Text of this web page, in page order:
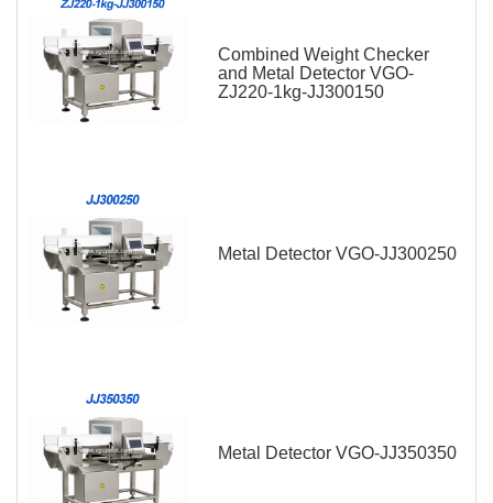
Combined Weight Checker
and Metal Detector VGO-
ZJ220-1kg-JJ300150
Metal Detector VGO-JJ300250
Metal Detector VGO-JJ350350